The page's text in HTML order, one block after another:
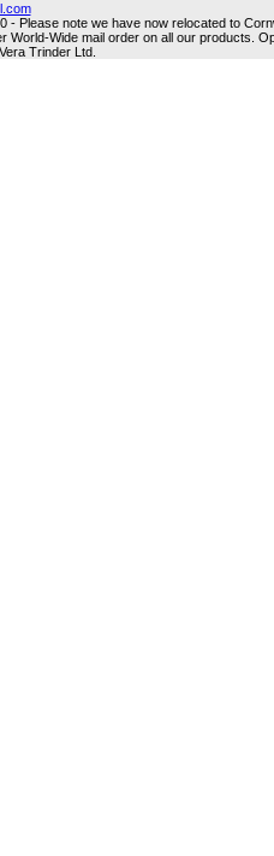
- Please note we have now relocated to
World-Wide mail order on all our products.
Trinder Ltd.